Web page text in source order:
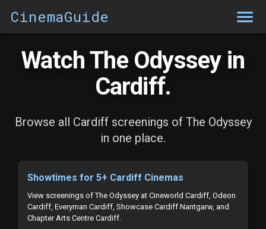
CinemaGuide
Watch The Odyssey in
Cardiff.
Browse all Cardiff screenings of The Odyssey
in one place.
Showtimes for 5+ Cardiff Cinemas
View screenings of The Odyssey at Cineworld Cardiff, Odeon
Cardiff, Everyman Cardiff, Showcase Cardiff Nantgarw, and
Chapter Arts Centre Cardiff.